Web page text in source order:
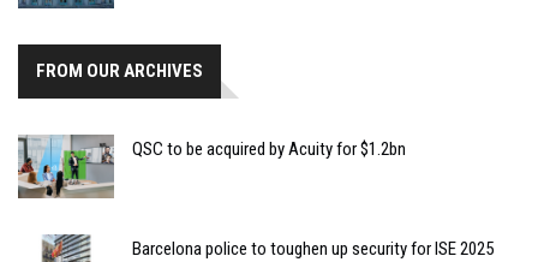
FROM OUR ARCHIVES
QSC to be acquired by Acuity for $1.2bn
Barcelona police to toughen up security for ISE 2025